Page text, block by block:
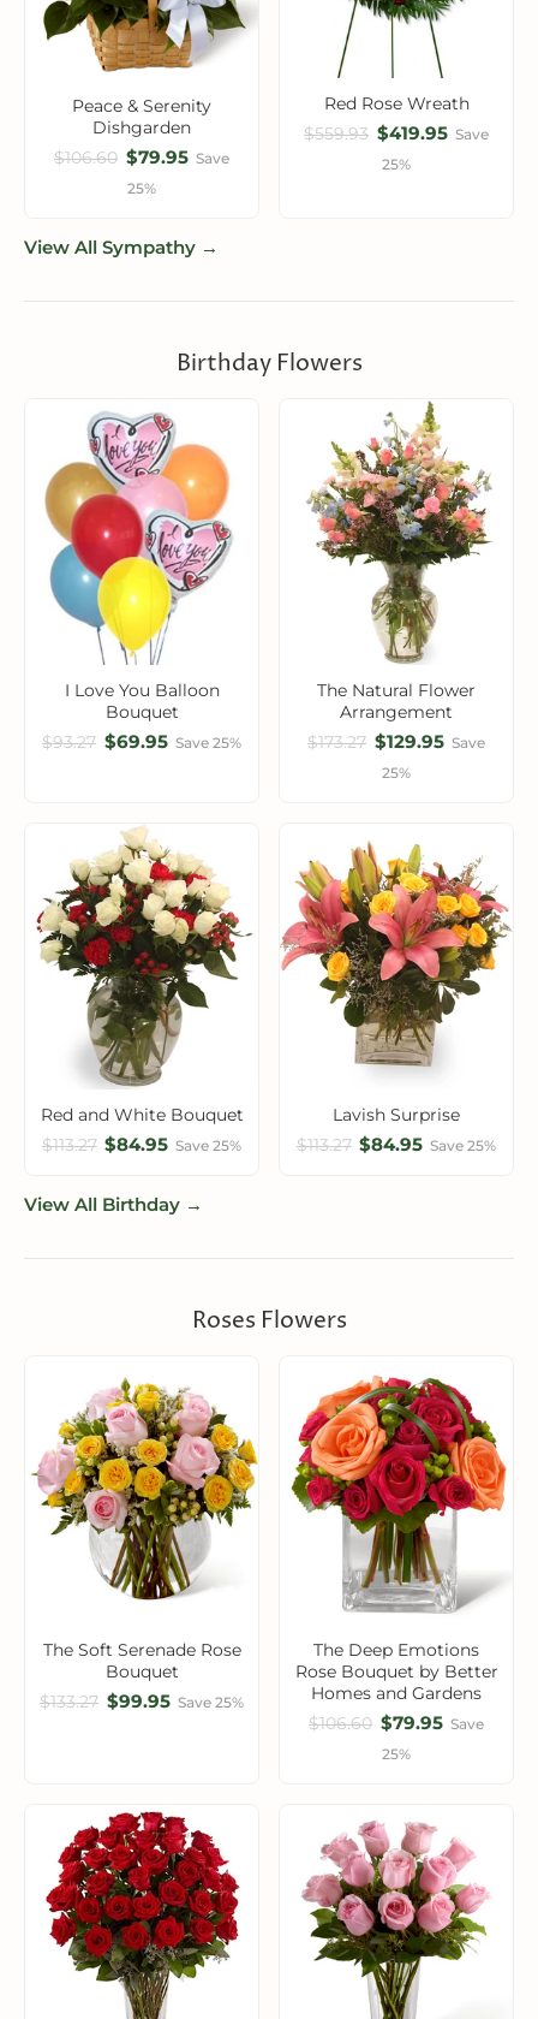
Peace & Serenity
Dishgarden
$106.60 $79.95 Save
25%
Red Rose Wreath
$559.93 $419.95 Save
25%
View All Sympathy →
Birthday Flowers
I Love You Balloon
Bouquet
$93.27 $69.95 Save 25%
The Natural Flower
Arrangement
$173.27 $129.95 Save
25%
Red and White Bouquet
$113.27 $84.95 Save 25%
Lavish Surprise
$113.27 $84.95 Save 25%
View All Birthday →
Roses Flowers
The Soft Serenade Rose
Bouquet
$133.27 $99.95 Save 25%
The Deep Emotions
Rose Bouquet by Better
Homes and Gardens
$106.60 $79.95 Save
25%